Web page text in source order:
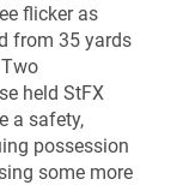
flicker as
from 35 yards
held StFX
a safety,
possession
some more